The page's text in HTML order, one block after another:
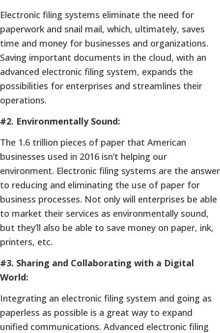
Electronic filing systems eliminate the need for
paperwork and snail mail, which, ultimately, saves
time and money for businesses and organizations.
Saving important documents in the cloud, with an
advanced electronic filing system, expands the
possibilities for enterprises and streamlines their
operations.
#2. Environmentally Sound:
The 1.6 trillion pieces of paper that American
businesses used in 2016 isn’t helping our
environment. Electronic filing systems are the answer
to reducing and eliminating the use of paper for
business processes. Not only will enterprises be able
to market their services as environmentally sound,
but they’ll also be able to save money on paper, ink,
printers, etc.
#3. Sharing and Collaborating with a Digital
World:
Integrating an electronic filing system and going as
paperless as possible is a great way to expand
unified communications. Advanced electronic filing